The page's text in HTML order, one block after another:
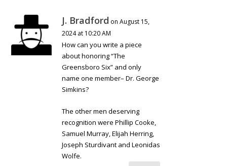
J. Bradford on August 15,
2024 at 10:20 AM
How can you write a piece
about honoring “The
Greensboro Six” and only
name one member– Dr. George
Simkins?
The other men deserving
recognition were Phillip Cooke,
Samuel Murray, Elijah Herring,
Joseph Sturdivant and Leonidas
Wolfe.